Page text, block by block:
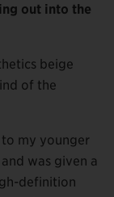
out into the
beige
of the
my younger
was given a
definition